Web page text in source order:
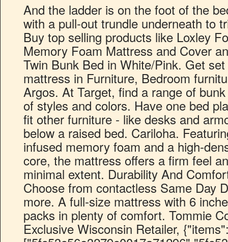
And the ladder is on the foot of the bed. Some bunk beds come with a pull-out trundle underneath to triple your sleeping space. Buy top selling products like Loxley Folding Twin Bed with Memory Foam Mattress and Cover and Sweetheart Twin Over Twin Bunk Bed in White/Pink. Get set for bunk bed with mattress in Furniture, Bedroom furniture, Beds, Kids beds at Argos. At Target, find a range of bunk or loft beds in a variety of styles and colors. Have one bed placed above the other, or fit other furniture - like desks and armchairs - into the space below a raised bed. Cariloha. Featuring a comfort layer of gel-infused memory foam and a high-density polyfoam support core, the mattress offers a firm feel and will conform to a minimal extent. Durability And Comfort Ensured. Disc-O-Bed. Choose from contactless Same Day Delivery, Drive Up and more. A full-size mattress with 6 inches of thickness, this option packs in plenty of comfort. Tommie Copper Mattress | Exclusive Wisconsin Retailer, {"items":["5fc53c56e3279c0017a71296","5fc53c56e3279c0017a71295","5fc53c564ab64d0017dd2beb"],"styles":{"galleryType":"Strips","groupSize":1,"showArrows":true,"cubeImages":true,"cubeType":"fill","cubeRatio":"100%/100%","isVertical":false,"gallerySize":30,"collageDensity":0.8,"groupTypes":"1","oneRow":true,"imageMargin":0,"galleryMargin":0,"scatter":0,"chooseBestGroup":true,"smartCrop":false,"hasThumbnails":false,"enableScroll":true,"isGrid":false,"isSlider":false,"isColumns":false,"isSlideshow":true,"cropOnlyFill":false,"fixedColumns":1,"enableInfiniteScroll":true,"isRTL":false,"minItemSize":120,"rotatingGroupTypes":"","rotatingCubeRatio":"","gallerySliderImageRatio":1.7777777777777777,"numberOfImagesPerRow":3,"numberOfImagesPerCol":1,"groupsPerStrip":0,"borderRadius":0,"boxShadow":0,"gridStyle":0,"mobilePanorama":false,"placeGroupsLtr":false,"viewMode":"preview","thumbnailSpacings":4,"galleryThumbnailsAlignment":"bottom","isMasonry":false,"isAutoSlideshow":true,"slideshowLoop":false,"autoSlideshowInterval":3,"bottomInfoHeight":0,"titlePlacement":"SHOW_ON_HOVER","galleryTextAlign":"center","scrollSnap":true,"itemClick":"nothing","fullscreen":true,"videoPlay":"hover","scrollAnimation":"NO_EFFECT","slideAnimation":"SCROLL","scrollDirection":1,"scrollDuration":400,"overlayAnimation":"FADE_IN","arrowsPosition":0,"arrowsSize":18,"watermarkOpacity":40,"watermarkSize":40,"useWatermark":true,"watermarkDock":{"top":"auto","left":"auto","right":0,"bottom":0,"transform":"translate3d(0,0,0)"},"loadMoreAmount":"all","defaultShowInfoExpand":1,"allowLinkExpand":true,"expandInfoPosition":0,"allowFullscreenExpand":true,"fullscreenLoop":false,"galleryAlignExpand":"left","addToCartBorderWidth":1,"addToCartButtonText":"","slideshowInfoSize":160,"playButtonForAutoSlideShow":false,"allowSlideshowCounter":false,"hoveringBehaviour":"NEVER_SHOW","thumbnailSize":120,"magicLayoutSeed":1,"imageHoverAnimation":"NO_EFFECT","imagePlacementAnimation":"NO_EFFECT","calculateTextBoxWidthMode":"PERCENT","textBoxHeight":0,"textBoxWidth":200,"textBoxWidthPercent":50,"textImageSpace":10,"textBoxBorderRadius":0,"textBoxBorderWidth":0,"loadMoreButtonText":"","loadMoreButtonBorderWidth":1,"loadMoreButtonBorderRadius":0,"imageInfoType":"ATTACHED_BACKGROUND","itemBorderWidth":0,"itemBorderRadius":0,"itemEnableShadow":false,"itemShadowBlur":20,"itemShadowDirection":135,"itemShadowSize":10,"imageLoadingMode":"BLUR","expandAnimation":"NO_EFFECT","imageQuality":90,"usmToggle":false,"usm_a":0,"usm_r":0,"usm_t":0,"videoSound":false,"videoSpeed":"1","videoLoop":true,"gallerySizeType":"px","gallerySizePx":220,"allowTitle":true,"allowContextMenu":true,"textsHorizontalPadding":-30,"showVideoPlayButton":true,"galleryLayout":5,"targetItemSize":220,"selectedLayout":"5|bottom|1|fill|false|1|true","layoutsVersion":2,"selectedLayoutV2":5,"isSlideshowFont":true,"externalInfoHeight":0,"externalInfoWidth":0},"container":{"width":220,"height":284,"galleryWidth":220,"galleryHeight":123,"scrollBase":0}}, 7th Annual Sidewalk Sale | Downtown Hartland, WANTED Vendors, Crafter's, & Farmer's Market | 7th Annual Sidewalk Sale,